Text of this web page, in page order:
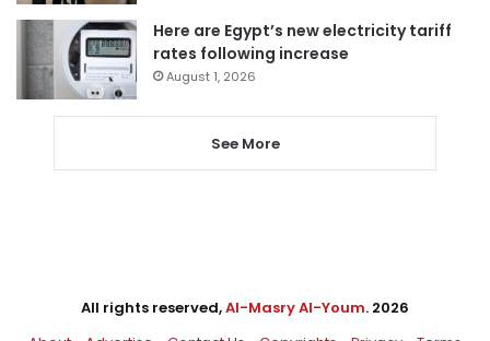
Here are Egypt’s new electricity tariff
rates following increase
August 1, 2026
See More
All rights reserved,Al-Masry Al-Youm. 2026